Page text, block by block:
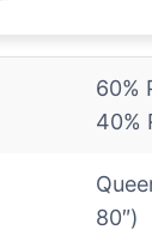
60%
40%
80″)